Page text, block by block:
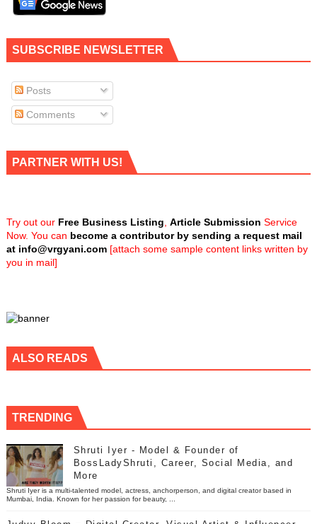
SUBSCRIBE NEWSLETTER
Posts
Comments
PARTNER WITH US!
Try out our Free Business Listing Article Submission Service
Now. You can become a contributor by sending a request mail
at info@vrgyani.com[attach some sample content links written by
you in mail]
ALSO READS
TRENDING
Shruti Iyer - Model & Founder of
BossLadyShruti, Career, Social Media, and
More
Shruti Iyer is a multi-talented model, actress, anchorperson, and digital creator based in
Mumbai, India. Known for her passion for beauty, ...